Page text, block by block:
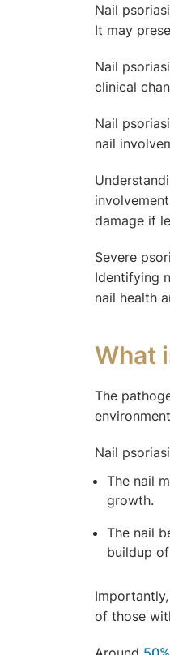
Nail
It may
Nail
clinical
Nail
nail
damage if
Severe
Identifying
nail health
What
The
Nail
The nail
growth.
The nail
buildup
of those